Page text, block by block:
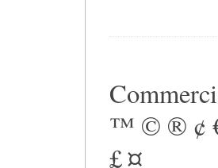
™ © ® ¢
£ ¤